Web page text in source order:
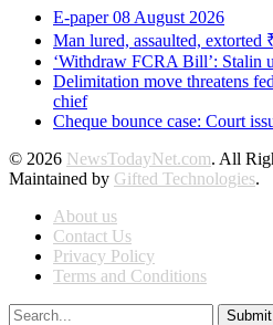
E-paper 08 August 2026
Man lured, assaulted, extorted
‘Withdraw FCRA Bill’: Stalin
Delimitation move threatens
chief
Cheque bounce case: Court
© 2026 NewsTodayNet.com. All
Maintained by Gifted Technologies.
About us
Contact Us
Privacy Policy
Terms and Conditions
Submit